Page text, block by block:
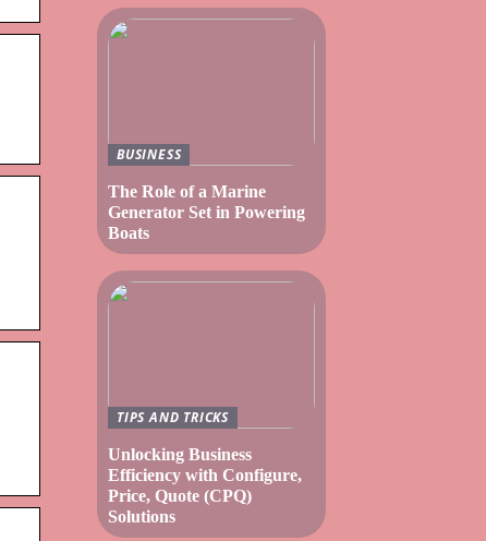
BUSINESS
The Role of a Marine
Generator Set in Powering
Boats
TIPS AND TRICKS
Unlocking Business
Efficiency with Configure,
Price, Quote (CPQ)
Solutions